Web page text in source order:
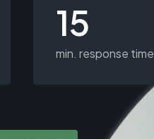
15
min. response time